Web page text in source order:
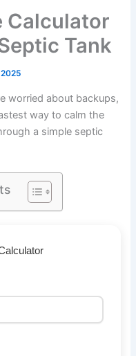
Calculator
Tank
worried about backups,
way to calm the
a simple septic